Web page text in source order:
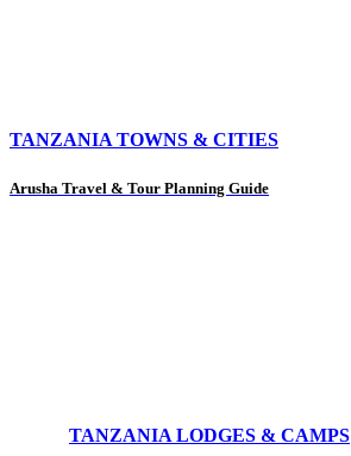
TANZANIA TOWNS & CITIES
Arusha Travel & Tour Planning Guide
TANZANIA LODGES & CAMPS